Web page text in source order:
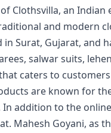
Clothsvilla, an Indian
and modern
Surat, Gujarat, and
salwar suits,
caters to
are known for
addition to the
Mahesh Goyani, as